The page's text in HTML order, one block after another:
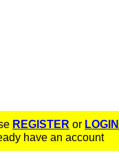
REGISTER or LOGIN
have an account